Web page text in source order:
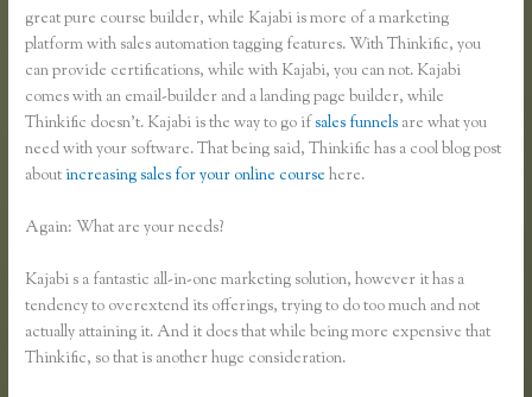
great pure course builder, while Kajabi is more of a marketing
platform with sales automation tagging features. With Thinkific, you
can provide certifications, while with Kajabi, you can not. Kajabi
comes with an email-builder and a landing page builder, while
Thinkific doesn’t. Kajabi is the way to go ifsales funnels are what you
need with your software. That being said, Thinkific has a cool blog post
about increasing sales for your online course here.
Again: What are your needs?
Kajabi s a fantastic all-in-one marketing solution, however it has a
tendency to overextend its offerings, trying to do too much and not
actually attaining it. And it does that while being more expensive that
Thinkific, so that is another huge consideration.